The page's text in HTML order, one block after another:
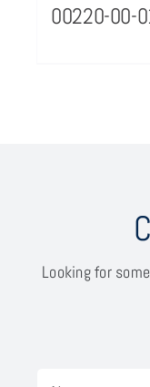
00220-00-
Looking for